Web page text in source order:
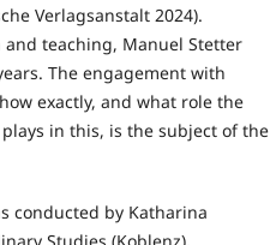
Verlagsanstalt 2024).
teaching, Manuel Stetter
The engagement with
exactly, and what role the
in this, is the subject of the
conducted by Katharina